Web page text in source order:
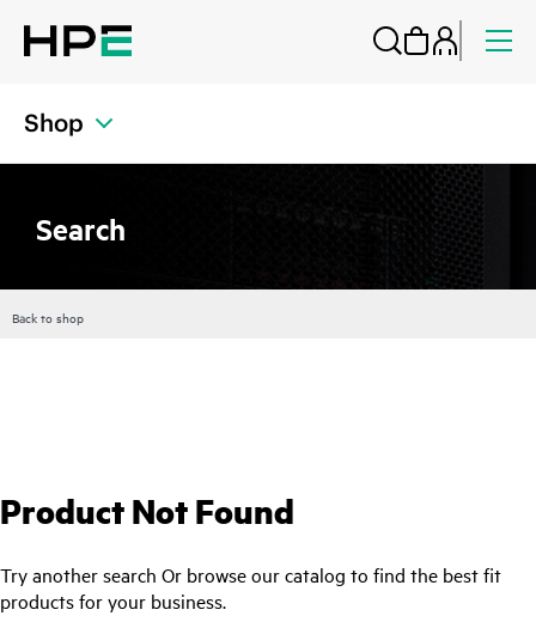
Shop
Search
Back to shop
Product Not Found
Try another search Or browse our catalog to find the best fit
products for your business.